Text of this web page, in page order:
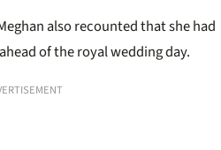
also recounted that she had
of the royal wedding day.